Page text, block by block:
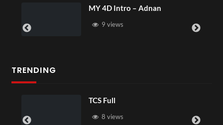
MY 4D Intro – Adnan
9 views
TRENDING
TCS Full
8 views